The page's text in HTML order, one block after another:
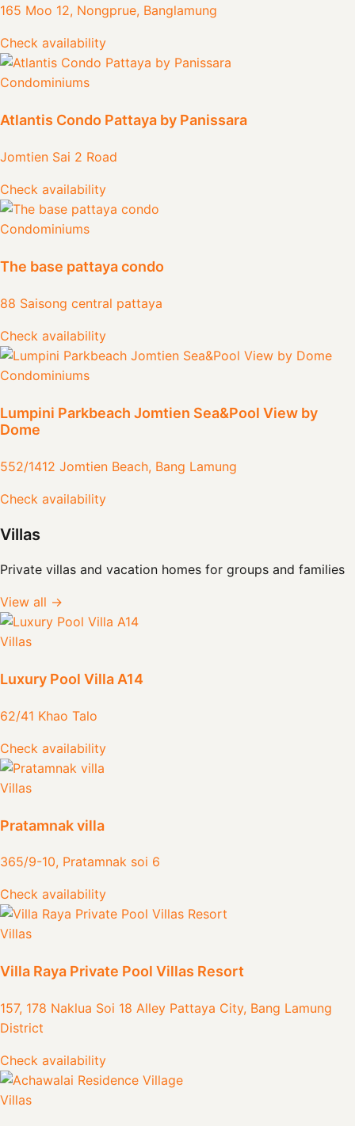
165 Moo 12, Nongprue, Banglamung
Check availability
Condominiums
Atlantis Condo Pattaya by Panissara
Jomtien Sai 2 Road
Check availability
Condominiums
The base pattaya condo
88 Saisong central pattaya
Check availability
Condominiums
Lumpini Parkbeach Jomtien Sea&Pool View by
Dome
552/1412 Jomtien Beach, Bang Lamung
Check availability
Villas
Private villas and vacation homes for groups and families
View all →
Villas
Luxury Pool Villa A14
62/41 Khao Talo
Check availability
Villas
Pratamnak villa
365/9-10, Pratamnak soi 6
Check availability
Villas
Villa Raya Private Pool Villas Resort
157, 178 Naklua Soi 18 Alley Pattaya City, Bang Lamung
District
Check availability
Villas